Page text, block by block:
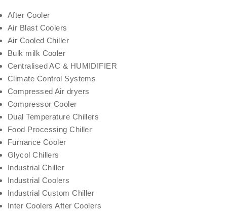
After Cooler
Air Blast Coolers
Air Cooled Chiller
Bulk milk Cooler
Centralised AC & HUMIDIFIER
Climate Control Systems
Compressed Air dryers
Compressor Cooler
Dual Temperature Chillers
Food Processing Chiller
Furnance Cooler
Glycol Chillers
Industrial Chiller
Industrial Coolers
Industrial Custom Chiller
Inter Coolers After Coolers